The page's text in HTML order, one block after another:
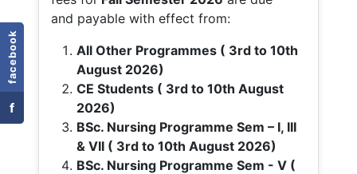
facebook
f
and payable with effect from:
All Other Programmes ( 3rd to 10th
August 2026)
CE Students ( 3rd to 10th August
2026)
BSc. Nursing Programme Sem – I, III
& VII ( 3rd to 10th August 2026)
BSc. Nursing Programme Sem - V (